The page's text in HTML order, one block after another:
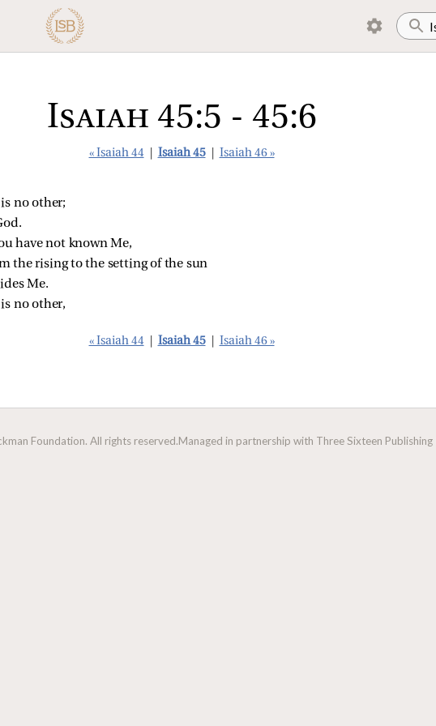
Isaiah 45:5 - 45:6
« Isaiah 44 Isaiah 45 Isaiah 46 »
no other;
have not known Me,
the rising to the setting of the sun
Me.
no other,
« Isaiah 44 Isaiah 45 Isaiah 46 »
Foundation. All rights reserved.Managed in partnership with Three Sixteen Publishing